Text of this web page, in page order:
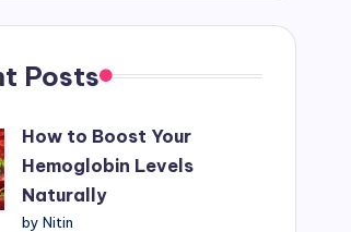
Posts
How to Boost Your
Hemoglobin Levels
Naturally
by Nitin